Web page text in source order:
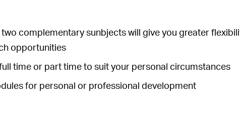
two complementary sunbjects will give you greater
opportunities
time or part time to suit your personal circumstances
for personal or professional development